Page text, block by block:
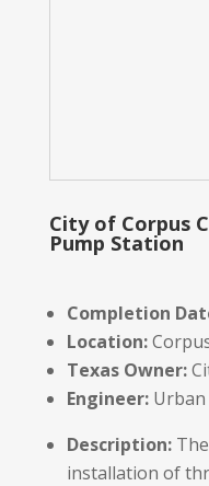
City of Corpus
Pump Station
Completion
Location:
Texas Owner:
Engineer:
Description:
installation of